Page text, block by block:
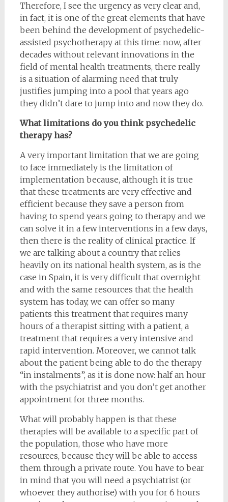
Therefore, I see the urgency as very clear and,
in fact, it is one of the great elements that have
been behind the development of psychedelic-
assisted psychotherapy at this time: now, after
decades without relevant innovations in the
field of mental health treatments, there really
is a situation of alarming need that truly
justifies jumping into a pool that years ago
they didn’t dare to jump into and now they do.
What limitations do you think psychedelic
therapy has?
A very important limitation that we are going
to face immediately is the limitation of
implementation because, although it is true
that these treatments are very effective and
efficient because they save a person from
having to spend years going to therapy and we
can solve it in a few interventions in a few days,
then there is the reality of clinical practice. If
we are talking about a country that relies
heavily on its national health system, as is the
case in Spain, it is very difficult that overnight
and with the same resources that the health
system has today, we can offer so many
patients this treatment that requires many
hours of a therapist sitting with a patient, a
treatment that requires a very intensive and
rapid intervention. Moreover, we cannot talk
about the patient being able to do the therapy
“in instalments”, as it is done now: half an hour
with the psychiatrist and you don’t get another
appointment for three months.
What will probably happen is that these
therapies will be available to a specific part of
the population, those who have more
resources, because they will be able to access
them through a private route. You have to bear
in mind that you will need a psychiatrist (or
whoever they authorise) with you for 6 hours